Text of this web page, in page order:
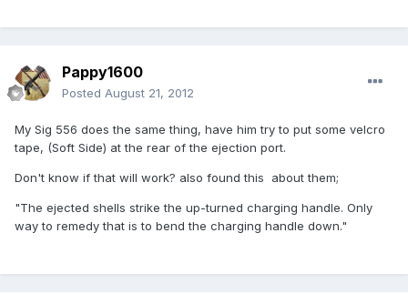
Pappy1600
Posted August 21, 2012
My Sig 556 does the same thing, have him try to put some velcro
tape, (Soft Side) at the rear of the ejection port.
Don't know if that will work? also found this about them;
"The ejected shells strike the up-turned charging handle. Only
way to remedy that is to bend the charging handle down."